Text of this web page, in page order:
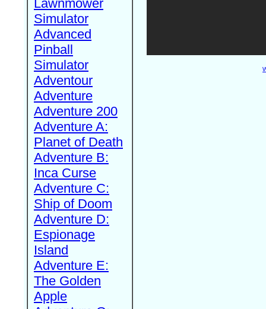
Lawnmower
Simulator
Advanced
Pinball
Simulator
Adventour
Adventure
Adventure 200
Adventure A:
Planet of Death
Adventure B:
Inca Curse
Adventure C:
Ship of Doom
Adventure D:
Espionage
Island
Adventure E:
The Golden
Apple